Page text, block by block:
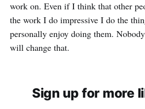
work on. Even if I think that other
the work I do impressive I do the
personally enjoy doing them.
will change that.
Sign up for more